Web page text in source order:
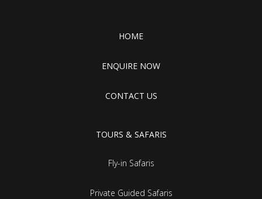
HOME
ENQUIRE NOW
CONTACT US
TOURS & SAFARIS
Fly-in Safaris
Private Guided Safaris